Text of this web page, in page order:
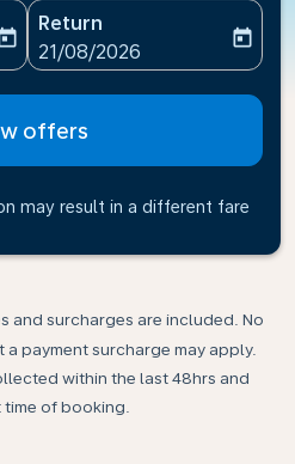
date-aria-label
Return
fc-booking-return-date-
21/08/2026
today
offers
may result in a different fare
and surcharges are included. No
payment surcharge may apply.
within the last 48hrs and
of booking.